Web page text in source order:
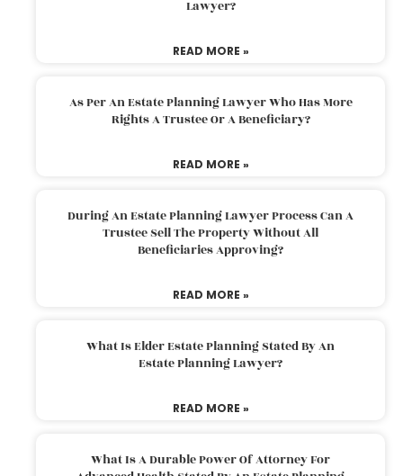
Lawyer?
READ MORE »
As Per An Estate Planning Lawyer Who Has More
Rights A Trustee Or A Beneficiary?
READ MORE »
During An Estate Planning Lawyer Process Can A
Trustee Sell The Property Without All
Beneficiaries Approving?
READ MORE »
What Is Elder Estate Planning Stated By An
Estate Planning Lawyer?
READ MORE »
What Is A Durable Power Of Attorney For